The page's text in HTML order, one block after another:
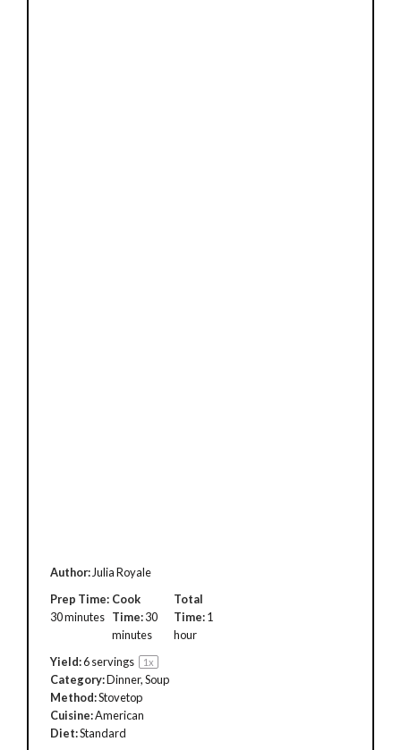
Author: Julia Royale
Prep Time:
30 minutes
Cook
Time:30
minutes
Total
Time:1
hour
Yield:6servings 1x
Category:Dinner, Soup
Method:Stovetop
Cuisine:American
Diet:Standard